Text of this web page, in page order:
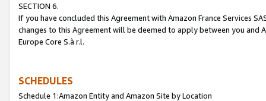
SECTION 6.
If you have concluded this Agreement with Amazon France Services
changes to this Agreement will be deemed to apply between you and
Europe Core S.à r.l.
SCHEDULES
Schedule 1:Amazon Entity and Amazon Site by Location